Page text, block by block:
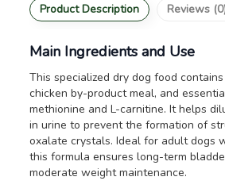
Product Description Reviews
Main Ingredients and Use
This specialized dry dog food
chicken by-product meal, and
methionine and L-carnitine. It helps
in urine to prevent the formation of
oxalate crystals. Ideal for adult dogs
this formula ensures long-term
moderate weight maintenance.